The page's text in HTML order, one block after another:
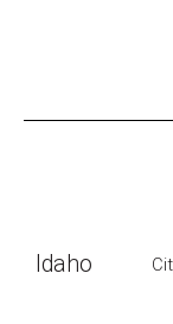
Idaho